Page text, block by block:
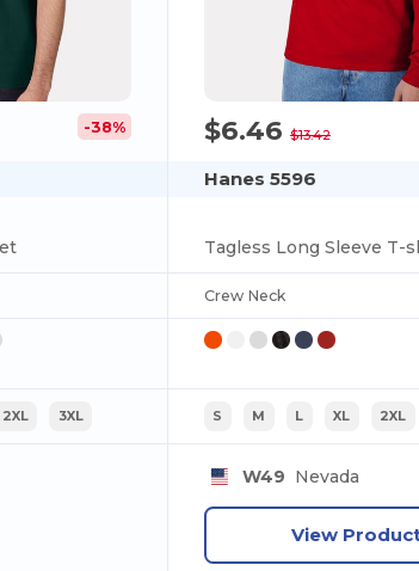
-38%
2XL 3XL
$6.46 $13.42
Hanes 5596
Crew Neck
S M L XL 2XL
W49 Nevada
View